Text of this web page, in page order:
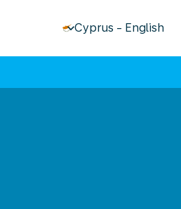
Cyprus - English
keyboard_arrow_down